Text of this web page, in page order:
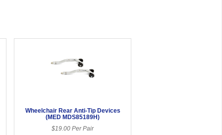
Wheelchair Rear Anti-Tip Devices
(MED MDS85189H)
$19.00 Per Pair